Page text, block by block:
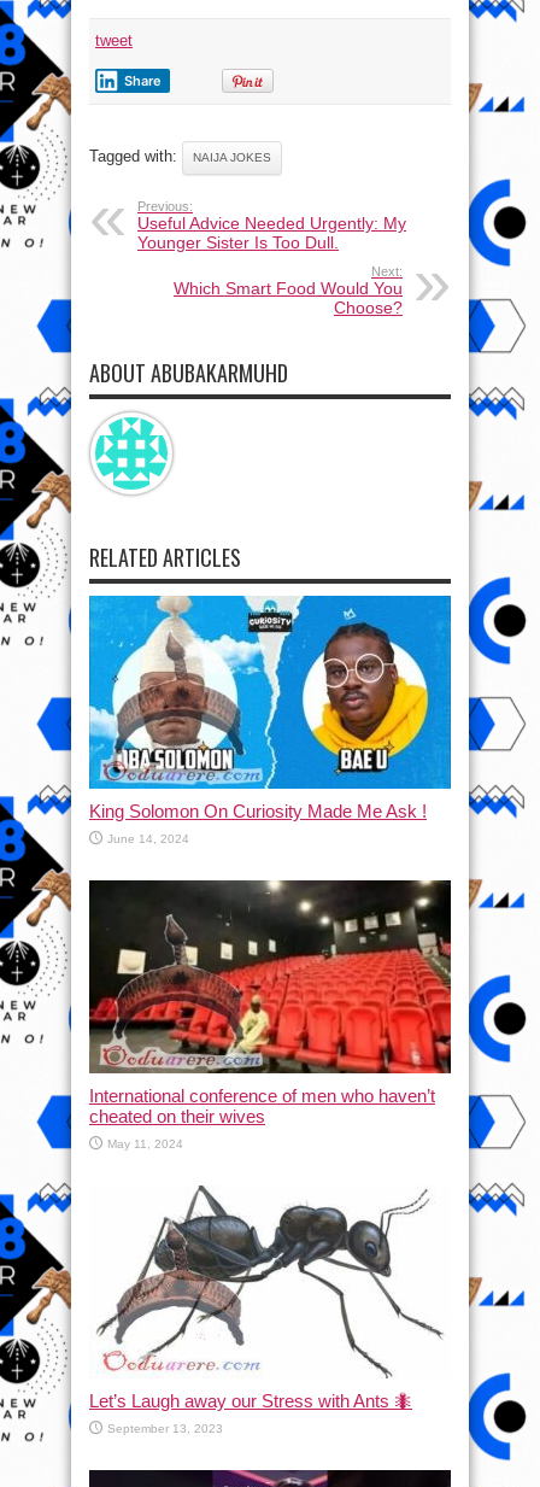
tweet
Share
Tagged with: NAIJA JOKES
Previous:
Useful Advice Needed Urgently: My
Younger Sister Is Too Dull.
Next:
Which Smart Food Would You
Choose?
ABOUT ABUBAKARMUHD
RELATED ARTICLES
King Solomon On Curiosity Made Me Ask !
June 14, 2024
International conference of men who haven’t
cheated on their wives
May 11, 2024
Let’s Laugh away our Stress with Ants 🐜
September 13, 2023